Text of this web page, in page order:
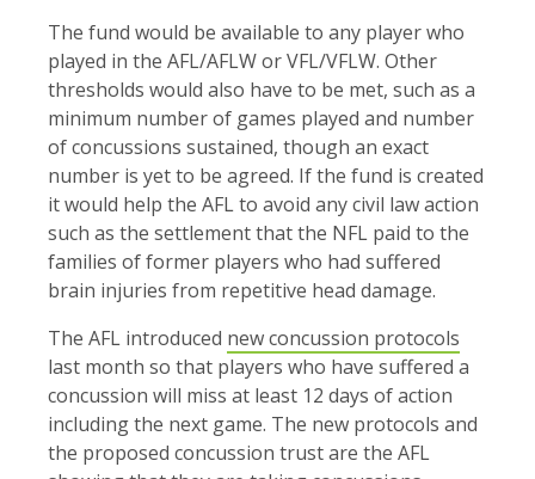
The fund would be available to any player who
played in the AFL/AFLW or VFL/VFLW. Other
thresholds would also have to be met, such as a
minimum number of games played and number
of concussions sustained, though an exact
number is yet to be agreed. If the fund is created
it would help the AFL to avoid any civil law action
such as the settlement that the NFL paid to the
families of former players who had suffered
brain injuries from repetitive head damage.
The AFL introduced new concussion protocols
last month so that players who have suffered a
concussion will miss at least 12 days of action
including the next game. The new protocols and
the proposed concussion trust are the AFL